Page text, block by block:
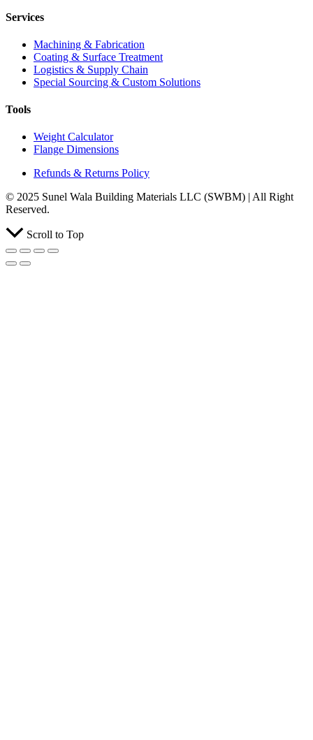
Services
Machining & Fabrication
Coating & Surface Treatment
Logistics & Supply Chain
Special Sourcing & Custom Solutions
Tools
Weight Calculator
Flange Dimensions
Refunds & Returns Policy
© 2025 Sunel Wala Building Materials LLC (SWBM) | All Right
Reserved.
Scroll to Top